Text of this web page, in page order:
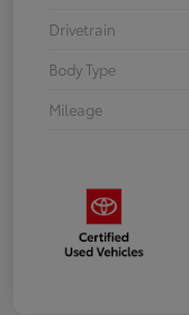
Drivetrain
Body Type
Mileage